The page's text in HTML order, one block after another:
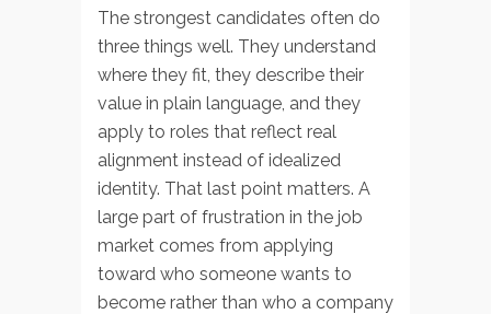
The strongest candidates often do
three things well. They understand
where they fit, they describe their
value in plain language, and they
apply to roles that reflect real
alignment instead of idealized
identity. That last point matters. A
large part of frustration in the job
market comes from applying
toward who someone wants to
become rather than who a company